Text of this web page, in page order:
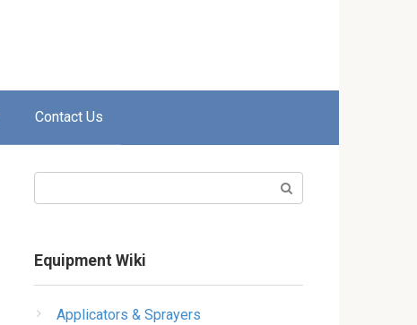
Contact Us
Equipment Wiki
Applicators & Sprayers